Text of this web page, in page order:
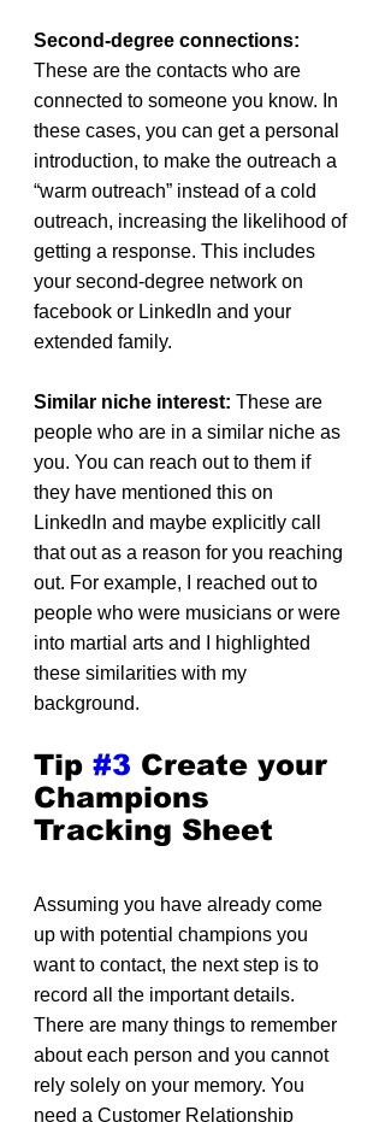
Second-degree connections:
These are the contacts who are
connected to someone you know. In
these cases, you can get a personal
introduction, to make the outreach a
“warm outreach” instead of a cold
outreach, increasing the likelihood of
getting a response. This includes
your second-degree network on
facebook or LinkedIn and your
extended family.
Similar niche interest: These are
people who are in a similar niche as
you. You can reach out to them if
they have mentioned this on
LinkedIn and maybe explicitly call
that out as a reason for you reaching
out. For example, I reached out to
people who were musicians or were
into martial arts and I highlighted
these similarities with my
background.
Tip #3 Create your
Champions
Tracking Sheet
Assuming you have already come
up with potential champions you
want to contact, the next step is to
record all the important details.
There are many things to remember
about each person and you cannot
rely solely on your memory. You
need a Customer Relationship